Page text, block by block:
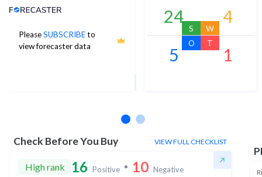
PleaseSUBSCRIBEto
view forecaster data
Analyst Price Target
122
1Yr Price target upside is 7%
24
S
4
W
5
O
1
T
Check Before You Buy VIEW FULL CHECKLIST
High rank 16 Positive 10 Negative